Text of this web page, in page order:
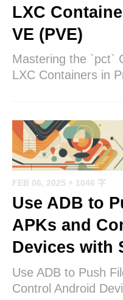
LXC
VE (PVE)
Mastering the `pct`
LXC Containers in
FEB 06, 2025 + 1046 字
Use ADB to
APKs and
Devices with
Use ADB to Push
Control Android